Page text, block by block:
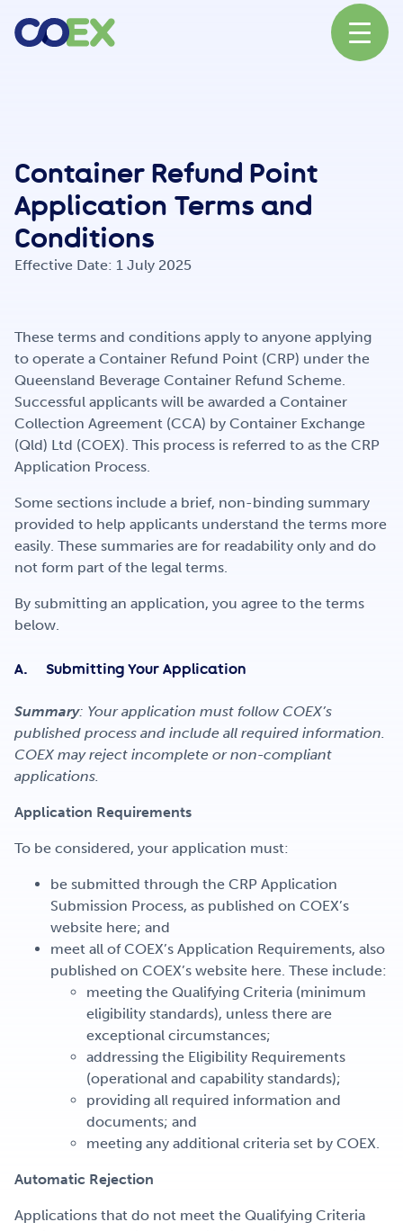
News
Our Network
Our Partners
Get Involved
Careers
Contact
Container Refund Point
Application Terms and
Conditions
Effective Date: 1 July 2025
These terms and conditions apply to anyone applying
to operate a Container Refund Point (CRP) under the
Queensland Beverage Container Refund Scheme.
Successful applicants will be awarded a Container
Collection Agreement (CCA) by Container Exchange
(Qld) Ltd (COEX). This process is referred to as the CRP
Application Process.
Some sections include a brief, non-binding summary
provided to help applicants understand the terms more
easily. These summaries are for readability only and do
not form part of the legal terms.
By submitting an application, you agree to the terms
below.
A. Submitting Your Application
Summary: Your application must follow COEX’s
published process and include all required information.
COEX may reject incomplete or non-compliant
applications.
Application Requirements
To be considered, your application must:
be submitted through the CRP Application
Submission Process, as published on COEX’s
website here; and
meet all of COEX’s Application Requirements, also
published on COEX’s website here. These include:
meeting the Qualifying Criteria (minimum
eligibility standards), unless there are
exceptional circumstances;
addressing the Eligibility Requirements
(operational and capability standards);
providing all required information and
documents; and
meeting any additional criteria set by COEX.
Automatic Rejection
Applications that do not meet the Qualifying Criteria